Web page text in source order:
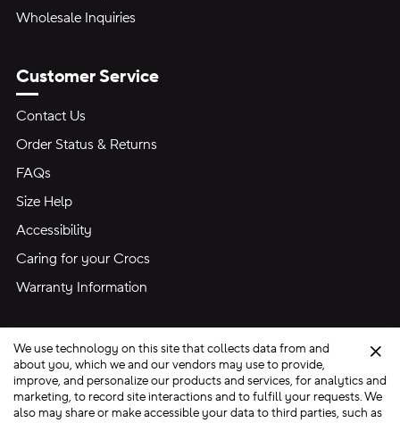
Wholesale Inquiries
Customer Service
Contact Us
Order Status & Returns
FAQs
Size Help
Accessibility
Caring for your Crocs
Warranty Information
Site Map
We use technology on this site that collects data from and
about you, which we and our vendors may use to provide,
improve, and personalize our products and services, for analytics and
marketing, to record site interactions and to fulfill your requests. We
also may share or make accessible your data to third parties, such as